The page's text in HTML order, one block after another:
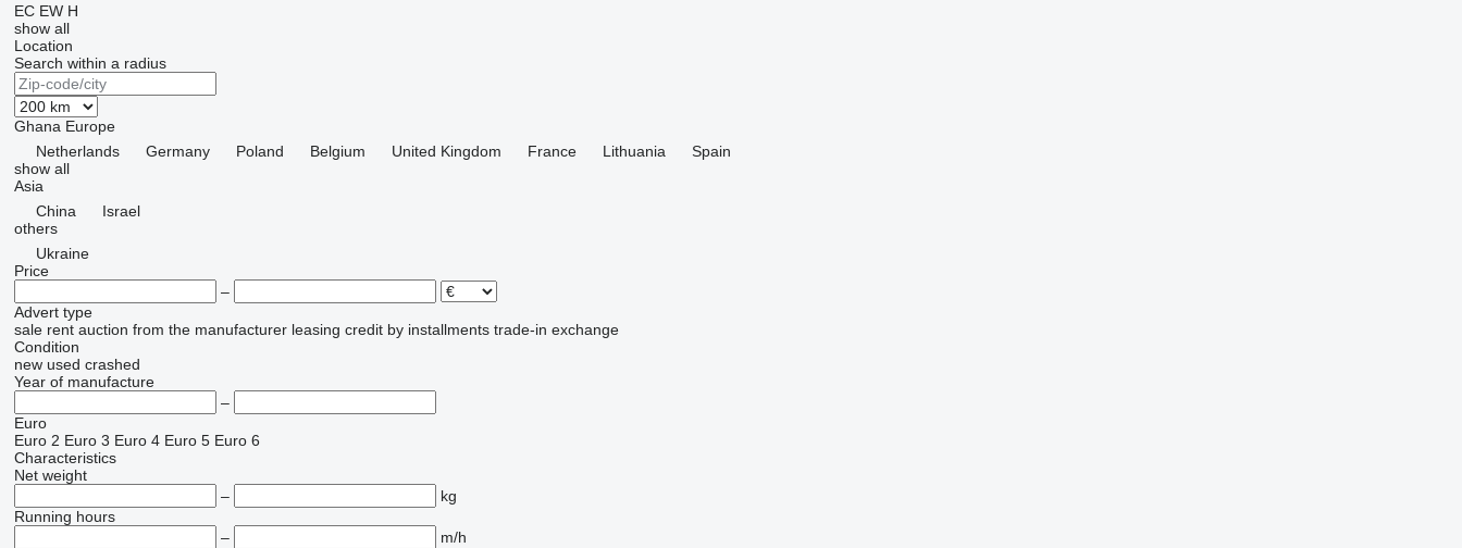
EC EW H
show all
Location
Search within a radius
Ghana Europe
Netherlands
Germany Poland Belgium United Kingdom France Lithuania
Spain
show all
Asia
China
Israel
others
Ukraine
Price
–
Advert type
sale rent auction from the manufacturer leasing credit by installments trade-in exchange
Condition
new used crashed
Year of manufacture
–
Euro
Euro 2 Euro 3 Euro 4 Euro 5 Euro 6
Characteristics
Net weight
–
kg
Running hours
–
m/h